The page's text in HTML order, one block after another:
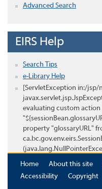
Advanced Search
EIRS Help
Search Tips
e-Library Help
[ServletException in:/jsp/
evaluating custom
property "glossaryURL"
Home
About this site
Accessibility
Copyright